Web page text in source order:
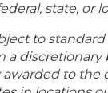
state, or
to
a
awarded to the